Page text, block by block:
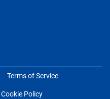
Terms of Service
Cookie Policy